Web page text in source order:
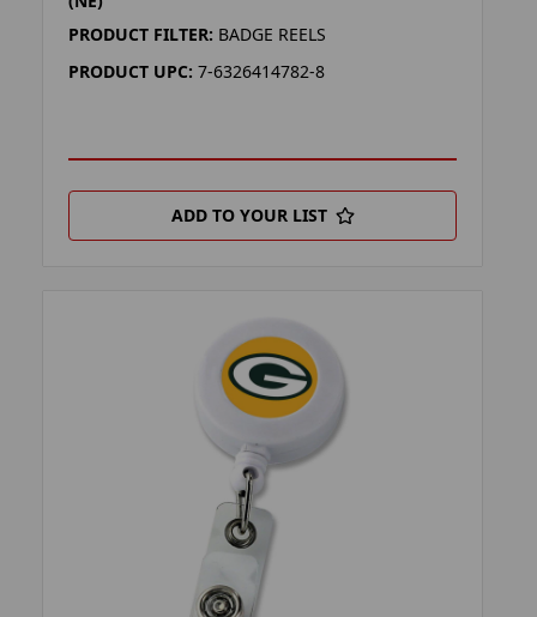
PRODUCT FILTER: BADGE REELS
PRODUCT UPC: 7-6326414782-8
ADD TO YOUR LIST